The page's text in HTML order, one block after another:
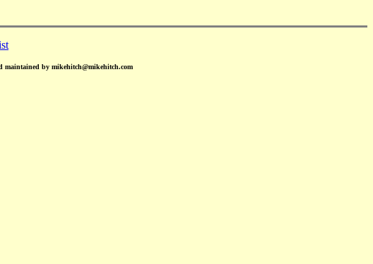
maintained by mikehitch@mikehitch.com